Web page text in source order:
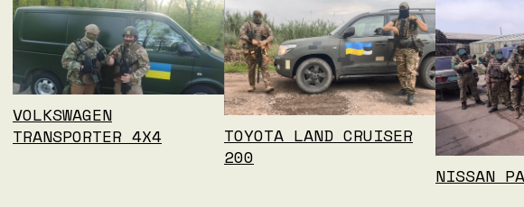
VOLKSWAGEN
TRANSPORTER 4X4
TOYOTA LAND CRUISER
200
NISSAN